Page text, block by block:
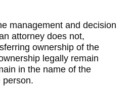
management and decision
attorney does not,
ownership of the
legally remain
in the name of the
person.